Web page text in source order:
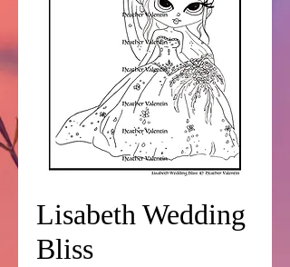
Lisabeth Wedding
Bliss